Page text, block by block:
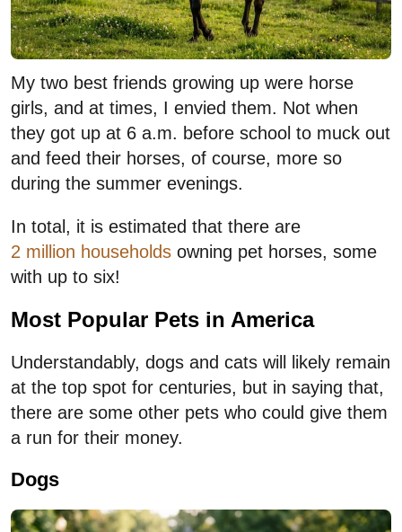
My two best friends growing up were horse
girls, and at times, I envied them. Not when
they got up at 6 a.m. before school to muck out
and feed their horses, of course, more so
during the summer evenings.
In total, it is estimated that there are
2 million households owning pet horses, some
with up to six!
Most Popular Pets in America
Understandably, dogs and cats will likely remain
at the top spot for centuries, but in saying that,
there are some other pets who could give them
a run for their money.
Dogs